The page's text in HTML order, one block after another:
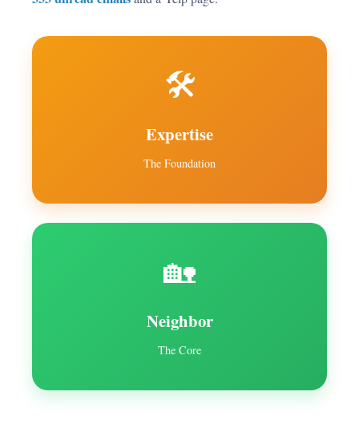
🛠️
Expertise
The Foundation
🏡
Neighbor
The Core